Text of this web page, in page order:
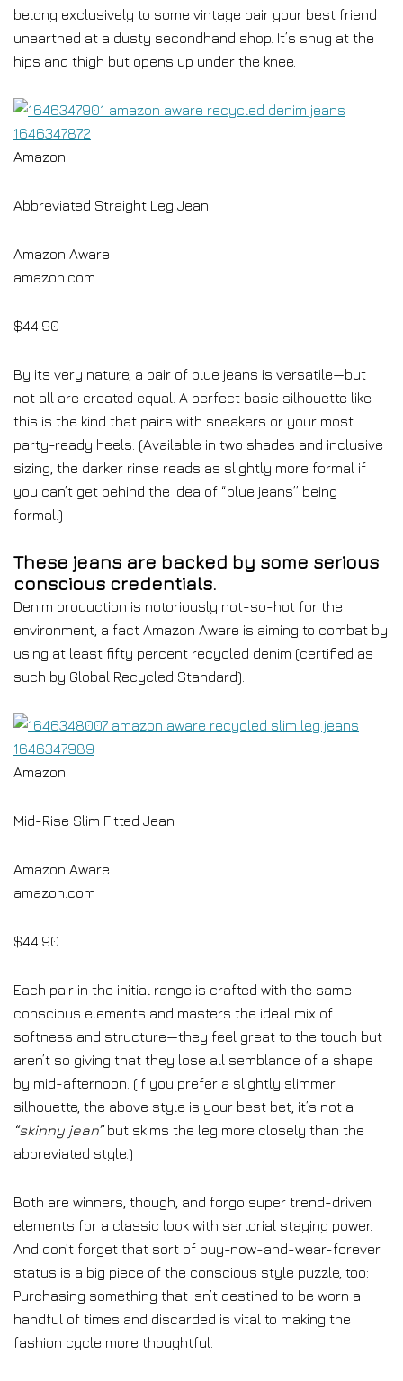
belong exclusively to some vintage pair your best friend
unearthed at a dusty secondhand shop. It’s snug at the
hips and thigh but opens up under the knee.
Amazon
Abbreviated Straight Leg Jean
Amazon Aware
amazon.com
$44.90
By its very nature, a pair of blue jeans is versatile—but
not all are created equal. A perfect basic silhouette like
this is the kind that pairs with sneakers or your most
party-ready heels. (Available in two shades and inclusive
sizing, the darker rinse reads as slightly more formal if
you can’t get behind the idea of “blue jeans” being
formal.)
These jeans are backed by some serious
conscious credentials.
Denim production is notoriously not-so-hot for the
environment, a fact Amazon Aware is aiming to combat by
using at least fifty percent recycled denim (certified as
such by Global Recycled Standard).
Amazon
Mid-Rise Slim Fitted Jean
Amazon Aware
amazon.com
$44.90
Each pair in the initial range is crafted with the same
conscious elements and masters the ideal mix of
softness and structure—they feel great to the touch but
aren’t so giving that they lose all semblance of a shape
by mid-afternoon. (If you prefer a slightly slimmer
silhouette, the above style is your best bet; it’s not a
“skinny jean”but skims the leg more closely than the
abbreviated style.)
Both are winners, though, and forgo super trend-driven
elements for a classic look with sartorial staying power.
And don’t forget that sort of buy-now-and-wear-forever
status is a big piece of the conscious style puzzle, too:
Purchasing something that isn’t destined to be worn a
handful of times and discarded is vital to making the
fashion cycle more thoughtful.